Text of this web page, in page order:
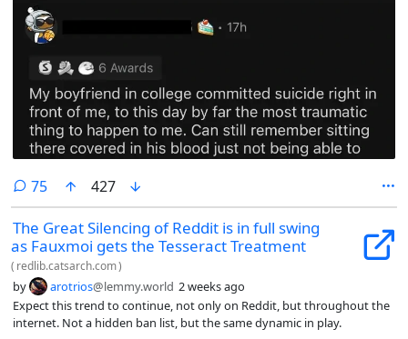
75comments
427
The Great Silencing of Reddit is in full swing
as Fauxmoi gets the Tesseract Treatment
( redlib.catsarch.com)
by arotrios@lemmy.world 2 weeks ago
Expect this trend to continue, not only on Reddit, but throughout the
internet. Not a hidden ban list, but the same dynamic in play.